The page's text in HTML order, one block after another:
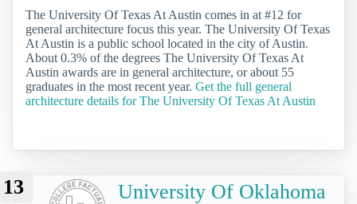
The University Of Texas At Austin comes in at #12 for
general architecture focus this year. The University Of Texas
At Austin is a public school located in the city of Austin.
About 0.3% of the degrees The University Of Texas At
Austin awards are in general architecture, or about 55
graduates in the most recent year. Get the full general
architecture details for The University Of Texas At Austin
13
University Of Oklahoma